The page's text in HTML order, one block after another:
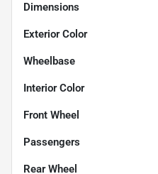
Dimensions
Exterior Color
Wheelbase
Interior Color
Front Wheel
Passengers
Rear Wheel